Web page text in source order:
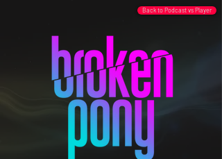
Back to Podcast vs Player